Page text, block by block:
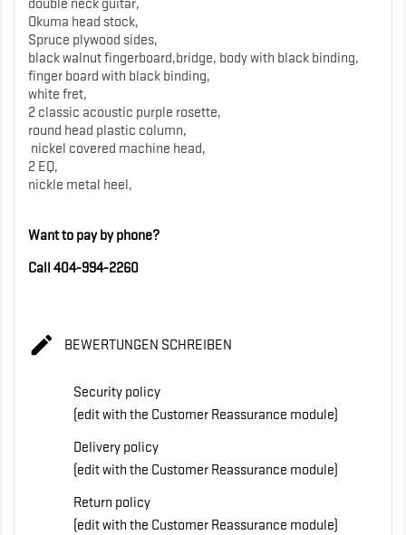
double neck guitar,
Okuma head stock,
Spruce plywood sides,
black walnut fingerboard,bridge, body with black binding,
finger board with black binding,
white fret,
2 classic acoustic purple rosette,
round head plastic column,
nickel covered machine head,
2 EQ,
nickle metal heel,
Want to pay by phone?
Call 404-994-2260
 BEWERTUNGEN SCHREIBEN
Security policy
(edit with the Customer Reassurance module)
Delivery policy
(edit with the Customer Reassurance module)
Return policy
(edit with the Customer Reassurance module)